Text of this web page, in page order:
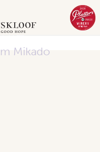
Mikado